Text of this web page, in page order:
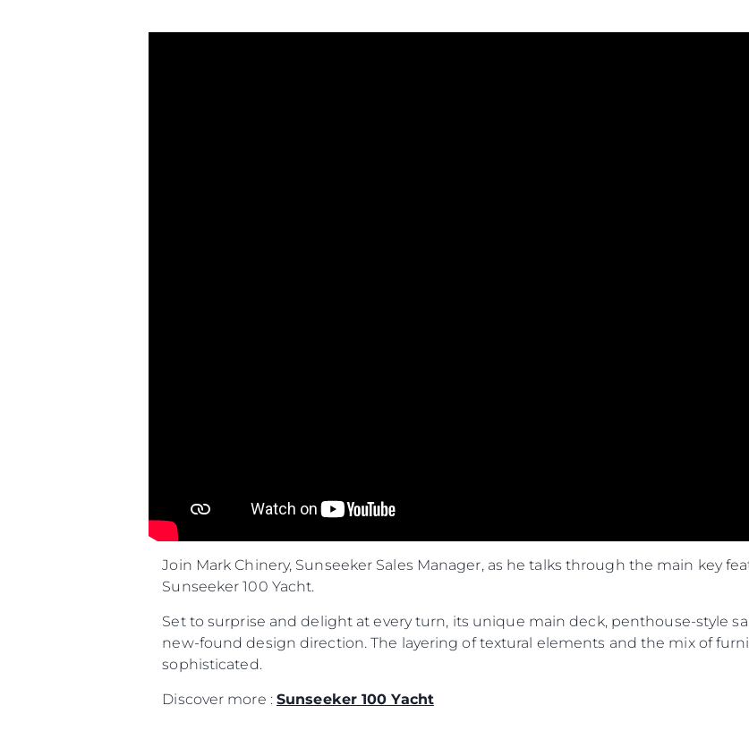
Join Mark Chinery, Sunseeker Sales Manager, as he talks through the main key
Sunseeker 100 Yacht.
Set to surprise and delight at every turn, its unique main deck, penthouse-style
new-found design direction. The layering of textural elements and the mix of
sophisticated.
Discover more : Sunseeker 100 Yacht